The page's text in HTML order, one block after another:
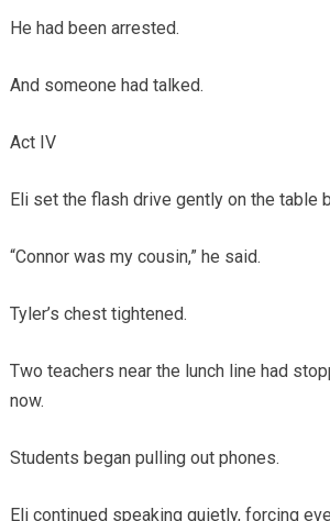
He had been arrested.
And someone had talked.
Act IV
Eli set the flash drive gently on the table
“Connor was my cousin,” he said.
Tyler’s chest tightened.
Two teachers near the lunch line had
now.
Students began pulling out phones.
Eli continued speaking quietly, forcing